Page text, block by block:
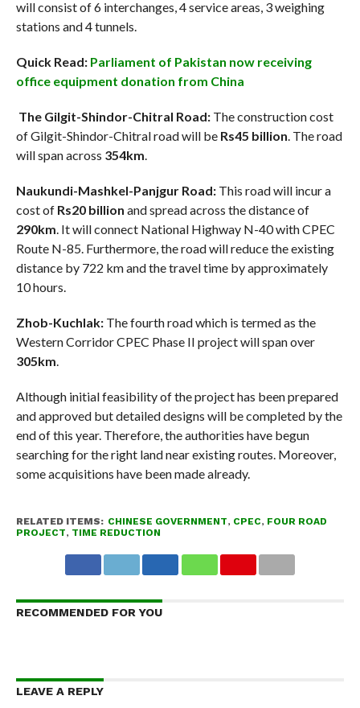
will consist of 6 interchanges, 4 service areas, 3 weighing
stations and 4 tunnels.
Quick Read: Parliament of Pakistan now receiving
office equipment donation from China
The Gilgit-Shindor-Chitral Road:The construction cost
of Gilgit-Shindor-Chitral road will be Rs45 billion. The road
will span across 354km.
Naukundi-Mashkel-Panjgur Road: This road will incur a
cost of Rs20 billion and spread across the distance of
290km. It will connect National Highway N-40 with CPEC
Route N-85. Furthermore, the road will reduce the existing
distance by 722 km and the travel time by approximately
10 hours.
Zhob-Kuchlak: The fourth road which is termed as the
Western Corridor CPEC Phase II project will span over
305km.
Although initial feasibility of the project has been prepared
and approved but detailed designs will be completed by the
end of this year. Therefore, the authorities have begun
searching for the right land near existing routes. Moreover,
some acquisitions have been made already.
RELATED ITEMS: CHINESE GOVERNMENT, CPEC, FOUR ROAD
PROJECT, TIME REDUCTION
RECOMMENDED FOR YOU
LEAVE A REPLY